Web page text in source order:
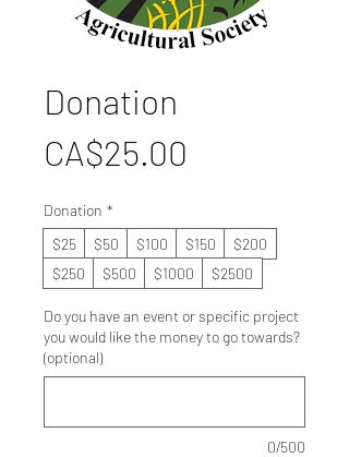
Donation
CA$25.00
Donation *
$25
$50 $100 $150
$200
$250
$500 $1000 $2500
Do you have an event or specific project
you would like the money to go towards?
(optional)
0/500